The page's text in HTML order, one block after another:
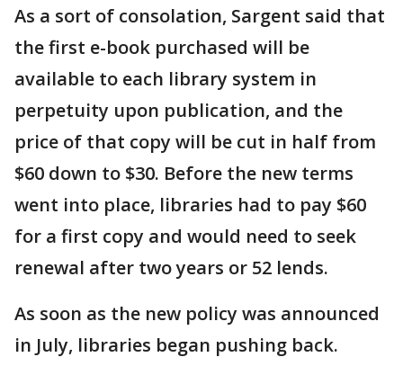
As a sort of consolation, Sargent said that
the first e-book purchased will be
available to each library system in
perpetuity upon publication, and the
price of that copy will be cut in half from
$60 down to $30. Before the new terms
went into place, libraries had to pay $60
for a first copy and would need to seek
renewal after two years or 52 lends.
As soon as the new policy was announced
in July, libraries began pushing back.